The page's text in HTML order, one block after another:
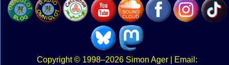
Copyright© 1998–2026 Simon Ager | Email: